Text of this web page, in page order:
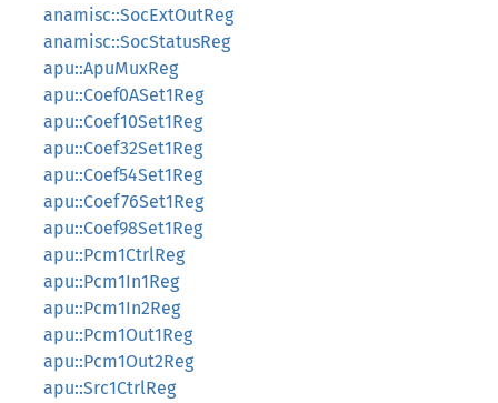
anamisc::SocExtOutReg
anamisc::SocStatusReg
apu::ApuMuxReg
apu::Coef0ASet1Reg
apu::Coef10Set1Reg
apu::Coef32Set1Reg
apu::Coef54Set1Reg
apu::Coef76Set1Reg
apu::Coef98Set1Reg
apu::Pcm1CtrlReg
apu::Pcm1In1Reg
apu::Pcm1In2Reg
apu::Pcm1Out1Reg
apu::Pcm1Out2Reg
apu::Src1CtrlReg